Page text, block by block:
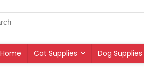
Home Cat Supplies Dog Supplies